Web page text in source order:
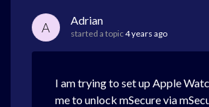
A Adrian
started a topic4 years ago
I am trying to set up Apple
me to unlock mSecure via